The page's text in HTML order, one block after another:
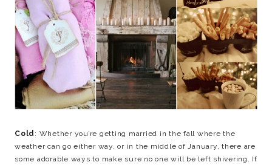
Cold : Whether you’re getting married in the fall where the
weather can go either way, or in the middle of January, there are
some adorable ways to make sure no one will be left shivering. If